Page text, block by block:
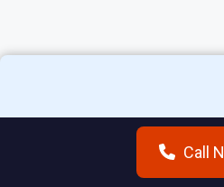
Additional
Call